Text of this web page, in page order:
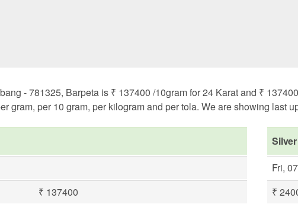
- 781325, Barpeta is ₹ 137400 /10gram for 24 Karat and ₹
gram, per 10 gram, per kilogram and per tola. We are showing last
₹ 137400
Fri,
₹